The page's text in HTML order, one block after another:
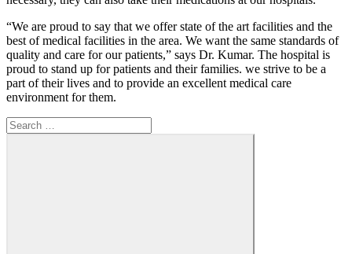
“We are proud to say that we offer state of the art facilities and the
best of medical facilities in the area. We want the same standards of
quality and care for our patients,” says Dr. Kumar. The hospital is
proud to stand up for patients and their families. we strive to be a
part of their lives and to provide an excellent medical care
environment for them.
Search
for: